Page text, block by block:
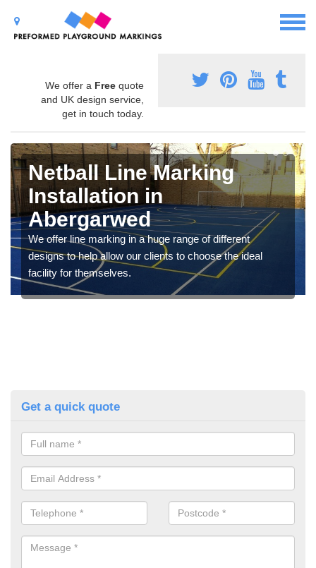
We offer a Free quote
and UK design service,
get in touch today.
Netball Line Marking
Installation in
Abergarwed
We offer line marking in a huge range of different
designs to help allow our clients to choose the ideal
facility for themselves.
Get a quick quote